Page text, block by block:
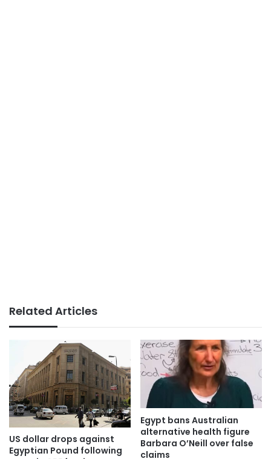
Related Articles
US dollar drops against
Egyptian Pound following
Egypt bans Australian
alternative health figure
Barbara O’Neill over false
claims